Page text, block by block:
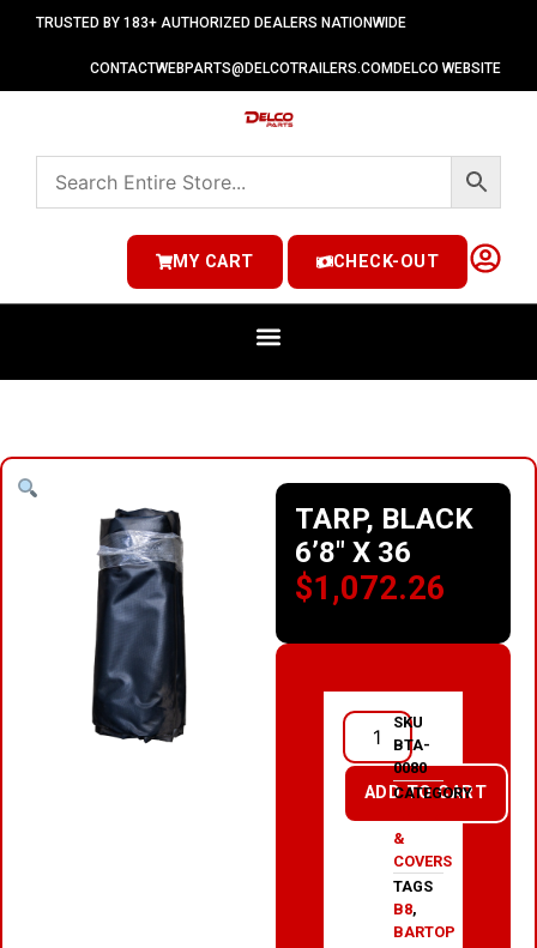
TRUSTED BY 183+ AUTHORIZED DEALERS NATIONWIDE
CONTACTWEBPARTS@DELCOTRAILERS.COM DELCO WEBSITE
MY CART CHECK-OUT
TARP, BLACK
6’8″ X 36
$1,072.26
ADD TO CART
SKU
BTA-
0080
CATEGORY
&
COVERS
TAGS
B8,
BARTOP